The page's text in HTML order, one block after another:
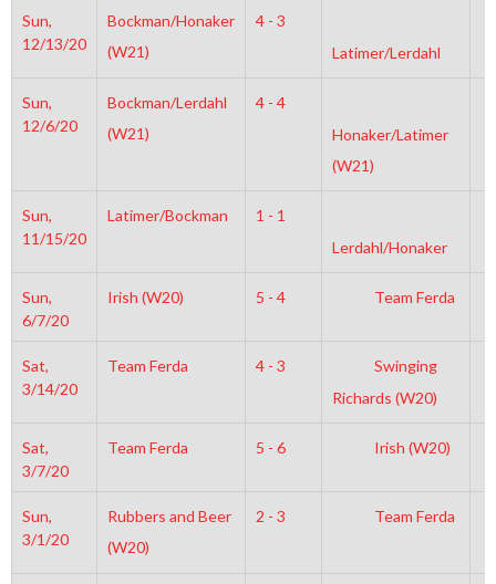
Sun,
12/13/20
Bockman/Honaker
(W21)
4 - 3
Latimer/Lerdahl
Sun,
12/6/20
Bockman/Lerdahl
(W21)
4 - 4
Honaker/Latimer
(W21)
Sun,
11/15/20
Latimer/Bockman
1 - 1
Lerdahl/Honaker
Sun,
6/7/20
Irish (W20) 5 - 4 Team Ferda
Sat,
3/14/20
Team Ferda 4 - 3
Swinging
Richards (W20)
Sat,
3/7/20
Team Ferda 5 - 6 Irish (W20)
Sun,
3/1/20
Rubbers and Beer
(W20)
2 - 3 Team Ferda